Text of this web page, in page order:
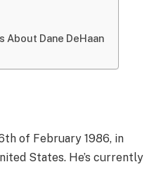
About Dane DeHaan
of February 1986, in
States. He’s currently